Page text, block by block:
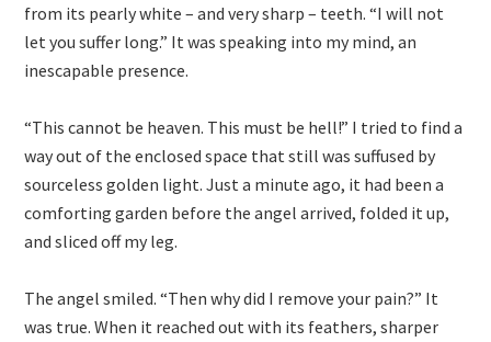
from its pearly white – and very sharp – teeth. “I will not
let you suffer long.” It was speaking into my mind, an
inescapable presence.
“This cannot be heaven. This must be hell!” I tried to find a
way out of the enclosed space that still was suffused by
sourceless golden light. Just a minute ago, it had been a
comforting garden before the angel arrived, folded it up,
and sliced off my leg.
The angel smiled. “Then why did I remove your pain?” It
was true. When it reached out with its feathers, sharper